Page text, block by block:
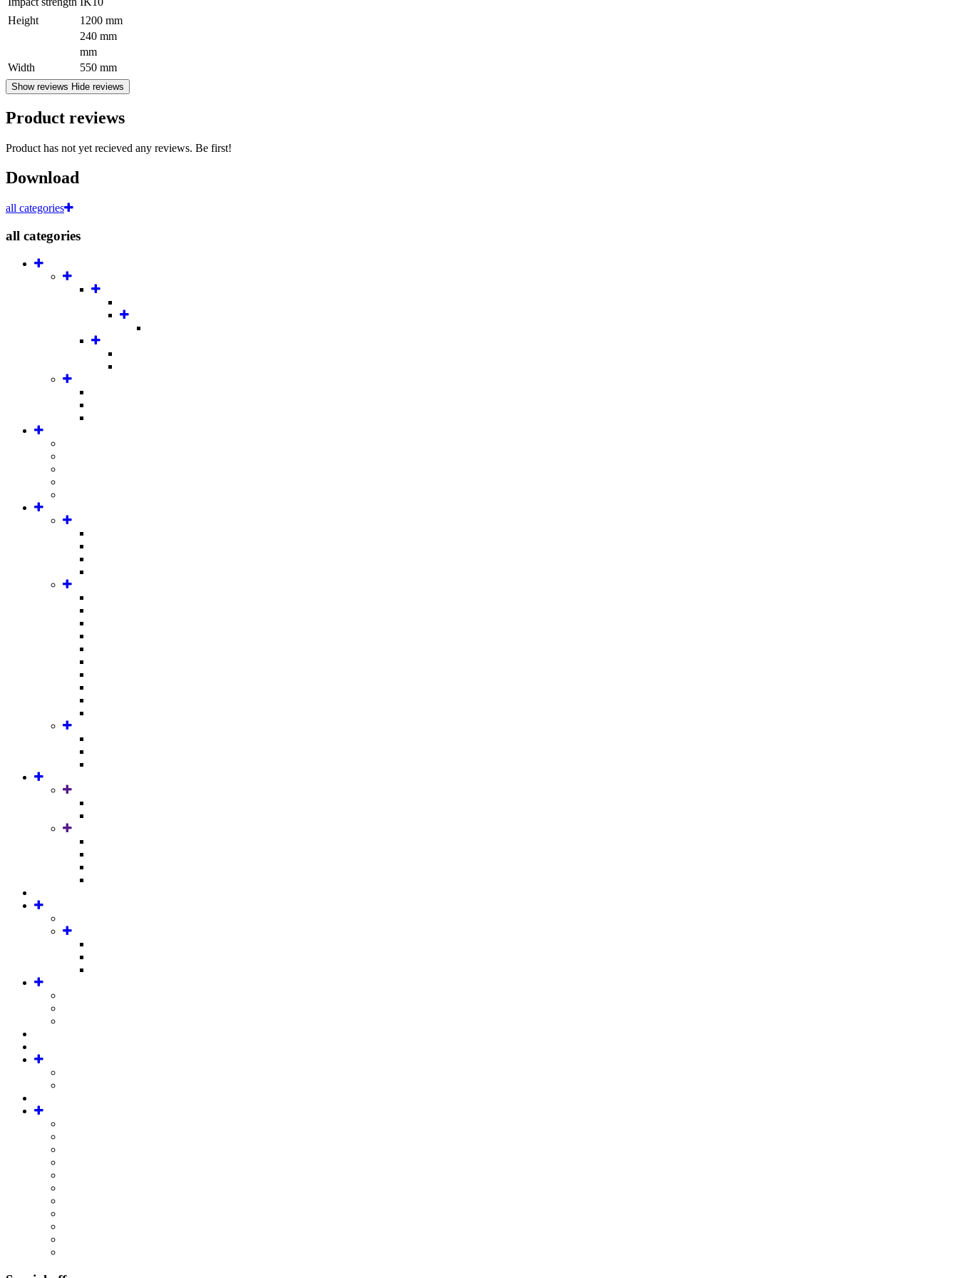
Height
1200 mm
240 mm
mm
Width
550 mm
Show reviews Hide reviews
Product reviews
Product has not yet recieved any reviews. Be first!
Download
all categories
all categories